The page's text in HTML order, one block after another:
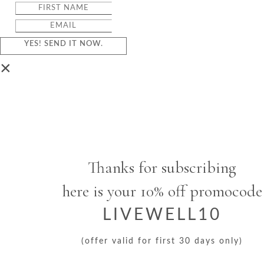
YES! SEND IT NOW.
×
Thanks for subscribing
here is your 10% off promocode
LIVEWELL10
(offer valid for first 30 days only)